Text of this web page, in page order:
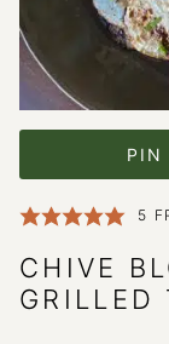
PIN
5
CHIVE
GRILLED